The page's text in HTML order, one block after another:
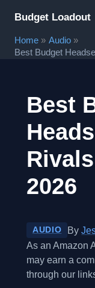
content
Budget Loadout
Home
Audio
Best Budget
Best
2026
AUDIO By
As an Amazon
may earn a
through our